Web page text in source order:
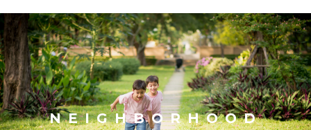
NEIGHBORHOOD